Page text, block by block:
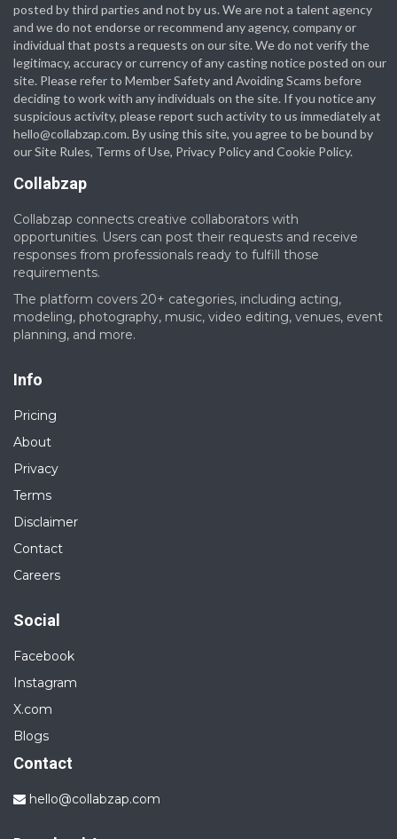
posted by third parties and not by us. We are not a talent agency
and we do not endorse or recommend any agency, company or
individual that posts a requests on our site. We do not verify the
legitimacy, accuracy or currency of any casting notice posted on our
site. Please refer to Member Safety and Avoiding Scams before
deciding to work with any individuals on the site. If you notice any
suspicious activity, please report such activity to us immediately at
hello@collabzap.com. By using this site, you agree to be bound by
our Site Rules, Terms of Use, Privacy Policy and Cookie Policy.
Collabzap
Collabzap connects creative collaborators with
opportunities. Users can post their requests and receive
responses from professionals ready to fulfill those
requirements.
The platform covers 20+ categories, including acting,
modeling, photography, music, video editing, venues, event
planning, and more.
Info
Pricing
About
Privacy
Terms
Disclaimer
Contact
Careers
Social
Facebook
Instagram
X.com
Blogs
Contact
hello@collabzap.com